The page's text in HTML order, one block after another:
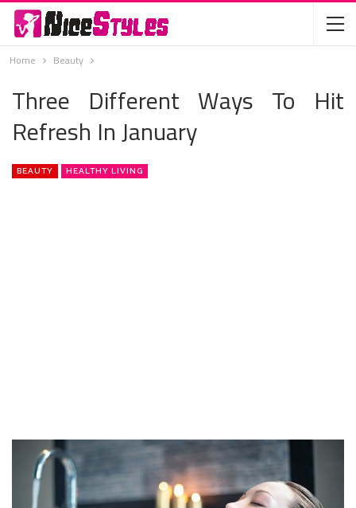
Home Beauty
Three Different Ways To Hit
Refresh In January
BEAUTY HEALTHY LIVING